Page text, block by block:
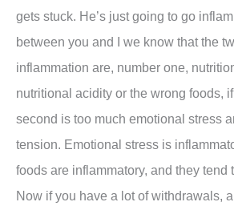
gets stuck. He’s just going to go
between you and I we know that the
inflammation are, number one,
nutritional acidity or the wrong foods,
second is too much emotional stress
tension. Emotional stress is
foods are inflammatory, and they tend
Now if you have a lot of withdrawals,